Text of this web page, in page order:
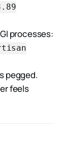
processes:
pegged.
feels